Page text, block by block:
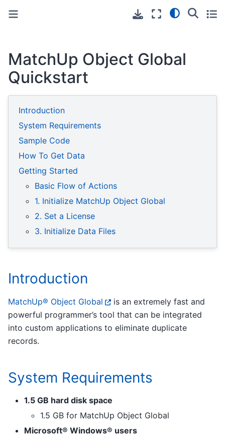
MatchUp Object Global
Quickstart
Introduction
System Requirements
Sample Code
How To Get Data
Getting Started
Basic Flow of Actions
1. Initialize MatchUp Object Global
2. Set a License
3. Initialize Data Files
Introduction
MatchUp® Object Global
is an extremely fast and
powerful programmer’s tool that can be integrated
into custom applications to eliminate duplicate
records.
System Requirements
1.5 GB hard disk space
1.5 GB for MatchUp Object Global
Microsoft® Windows® users